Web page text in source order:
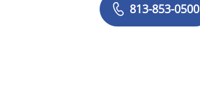
813-853-0500